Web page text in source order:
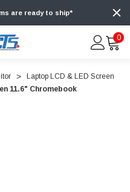
are ready to ship*
0
Laptop LCD & LED Screen
11.6" Chromebook